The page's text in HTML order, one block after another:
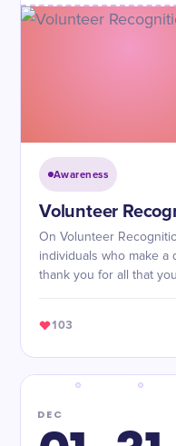
Awareness
Volunteer
On Volunteer
individuals who make a
thank you for all that
103
DEC